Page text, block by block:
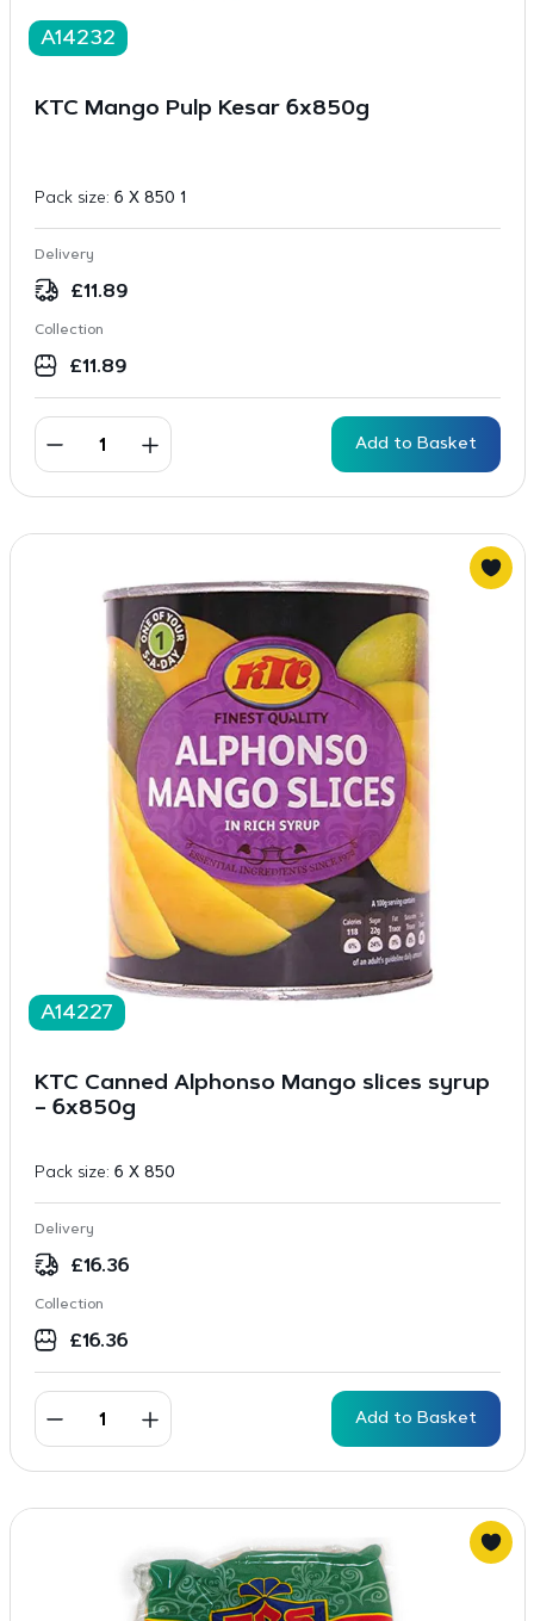
A14232
KTC Mango Pulp Kesar 6x850g
Pack size: 6 X 850 1
Delivery
£11.89
Collection
£11.89
Add to Basket
A14227
KTC Canned Alphonso Mango slices syrup
– 6x850g
Pack size: 6 X 850
Delivery
£16.36
Collection
£16.36
Add to Basket